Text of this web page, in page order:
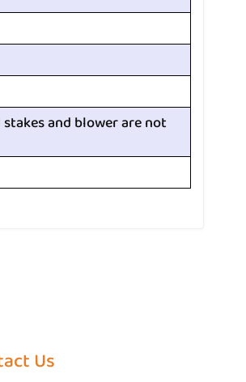
and blower are not
Us